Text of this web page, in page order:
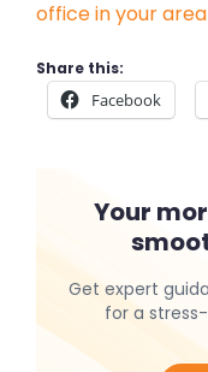
office in your area
Share this:
Facebook
Your
Get expert
for a